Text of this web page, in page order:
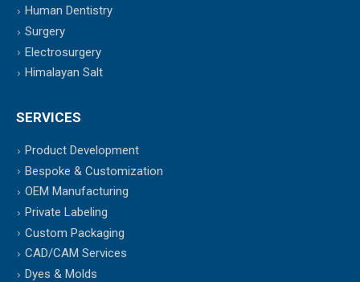
Human Dentistry
Surgery
Electrosurgery
Himalayan Salt
SERVICES
Product Development
Bespoke & Customization
OEM Manufacturing
Private Labeling
Custom Packaging
CAD/CAM Services
Dyes & Molds